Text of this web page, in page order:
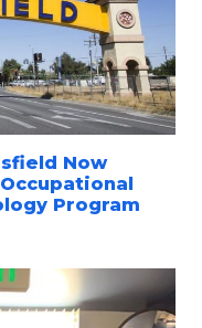
Now
Program